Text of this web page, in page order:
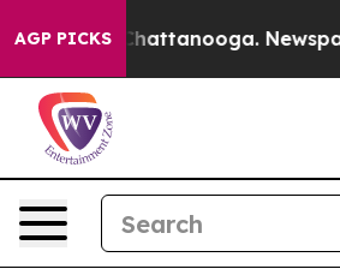
AGP PICKS
in Chattanooga. Newspaper